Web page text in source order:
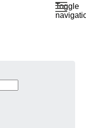
Toggle